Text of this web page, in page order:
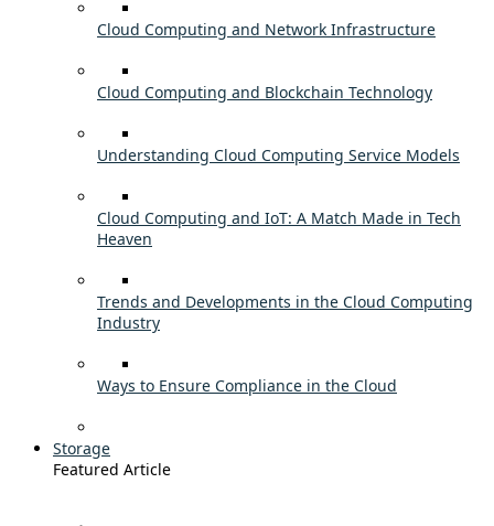
Cloud Computing and Network Infrastructure
Cloud Computing and Blockchain Technology
Understanding Cloud Computing Service Models
Cloud Computing and IoT: A Match Made in Tech
Heaven
Trends and Developments in the Cloud Computing
Industry
Ways to Ensure Compliance in the Cloud
Storage
Featured Article